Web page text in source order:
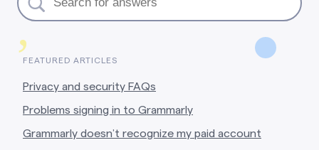
,
FEATURED ARTICLES
Privacy and security FAQs
Problems signing in to Grammarly
Grammarly doesn’t recognize my paid account